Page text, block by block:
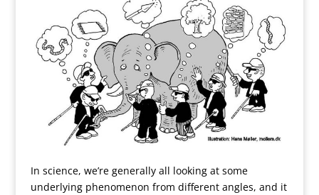
In science, we’re generally all looking at some
underlying phenomenon from different angles, and it